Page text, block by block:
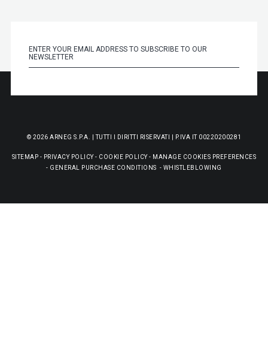
© 2026 ARNEG S.P.A. | TUTTI I DIRITTI RISERVATI | P.IVA IT 00220200281
SITEMAP - PRIVACY POLICY - COOKIE POLICY - MANAGE COOKIES PREFERENCES
- GENERAL PURCHASE CONDITIONS - WHISTLEBLOWING